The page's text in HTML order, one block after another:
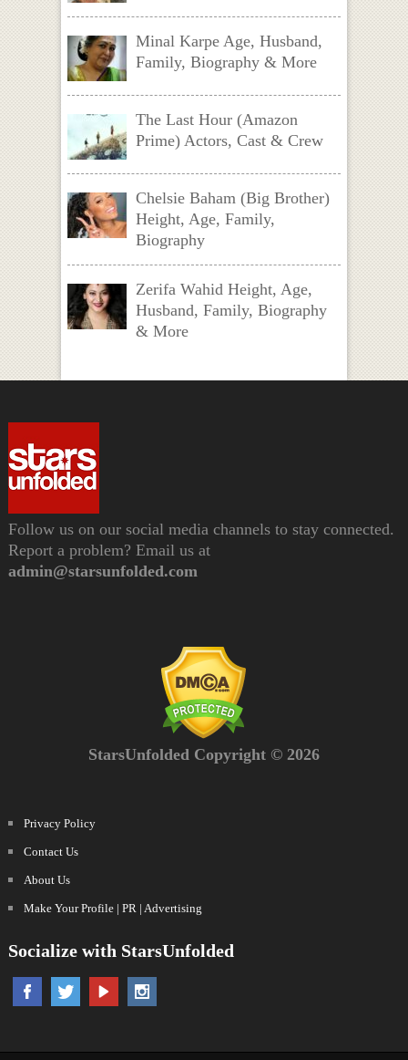
Minal Karpe Age, Husband,
Family, Biography & More
The Last Hour (Amazon
Prime) Actors, Cast & Crew
Chelsie Baham (Big Brother)
Height, Age, Family,
Biography
Zerifa Wahid Height, Age,
Husband, Family, Biography
& More
Follow us on our social media channels to stay connected.
Report a problem? Email us at
admin@starsunfolded.com
StarsUnfolded Copyright © 2026
Privacy Policy
Contact Us
About Us
Make Your Profile | PR | Advertising
Socialize with StarsUnfolded